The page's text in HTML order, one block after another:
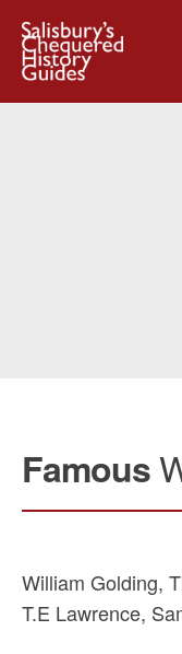
Famous
William Golding,
T.E Lawrence,